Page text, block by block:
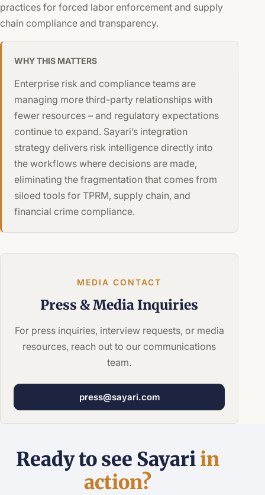
practices for forced labor enforcement and supply
chain compliance and transparency.
WHY THIS MATTERS
Enterprise risk and compliance teams are
managing more third-party relationships with
fewer resources – and regulatory expectations
continue to expand. Sayari’s integration
strategy delivers risk intelligence directly into
the workflows where decisions are made,
eliminating the fragmentation that comes from
siloed tools for TPRM, supply chain, and
financial crime compliance.
MEDIA CONTACT
Press &Media Inquiries
For press inquiries, interview requests, or media
resources, reach out to our communications
team.
press@sayari.com
Ready to see Sayariin
action?